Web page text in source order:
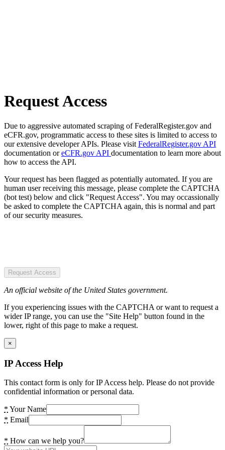
Request Access
Due to aggressive automated scraping of FederalRegister.gov and
eCFR.gov, programmatic access to these sites is limited to access to
our extensive developer APIs. Please visit FederalRegister.gov API
documentation oreCFR.gov API documentation to learn more about
how to access the API.
Your request has been flagged as potentially automated. If you are
human user receiving this message, please complete the CAPTCHA
(bot test) below and click "Request Access". You may occassionally
be asked to complete the CAPTCHA again, this is normal and part
of our security measures.
Request Access
An official website of the United States government.
If you experiencing issues with the CAPTCHA or want to request a
wider IP range, you can use the "Site Help" button found in the
lower, right of this page to make a request.
×
IP Access Help
This contact form is only for IP Access help. Please do not provide
confidential information or personal data.
* Your Name
* Email
* How can we help you?